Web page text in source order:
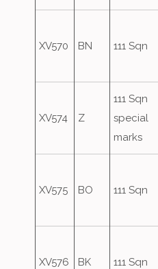
XV570 BN 111 Sqn
XV574 Z
111 Sqn
special
marks
XV575 BO 111 Sqn
XV576 BK 111 Sqn